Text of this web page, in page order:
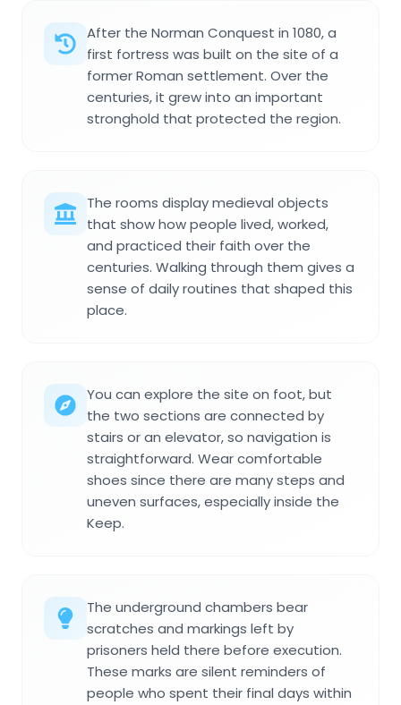
After the Norman Conquest in 1080, a
first fortress was built on the site of a
former Roman settlement. Over the
centuries, it grew into an important
stronghold that protected the region.
The rooms display medieval objects
that show how people lived, worked,
and practiced their faith over the
centuries. Walking through them gives a
sense of daily routines that shaped this
place.
You can explore the site on foot, but
the two sections are connected by
stairs or an elevator, so navigation is
straightforward. Wear comfortable
shoes since there are many steps and
uneven surfaces, especially inside the
Keep.
The underground chambers bear
scratches and markings left by
prisoners held there before execution.
These marks are silent reminders of
people who spent their final days within